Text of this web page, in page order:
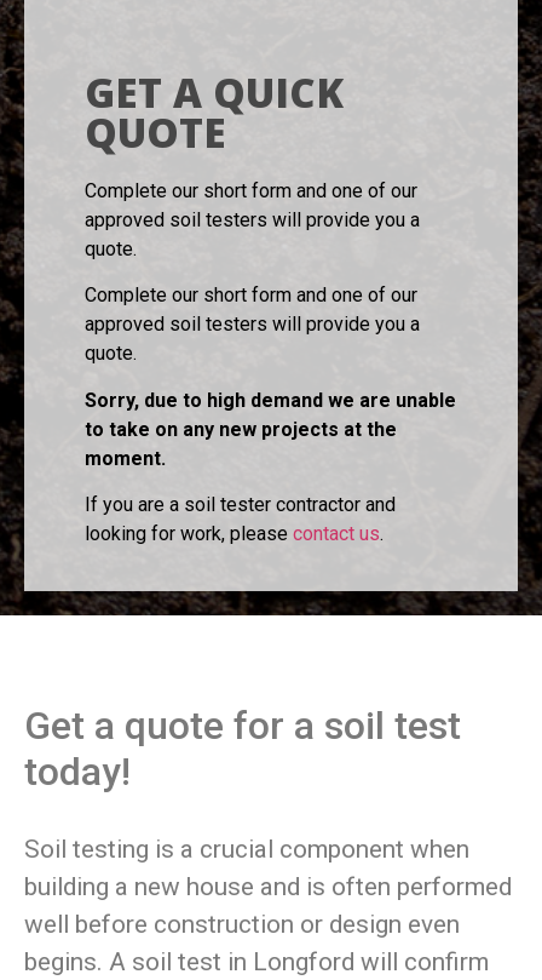
GET A QUICK
QUOTE
Complete our short form and one of our
approved soil testers will provide you a
quote.
Complete our short form and one of our
approved soil testers will provide you a
quote.
Sorry, due to high demand we are unable
to take on any new projects at the
moment.
If you are a soil tester contractor and
looking for work, please contact us.
Get a quote for a soil test
today!
Soil testing is a crucial component when
building a new house and is often performed
well before construction or design even
begins. A soil test in Longford will confirm